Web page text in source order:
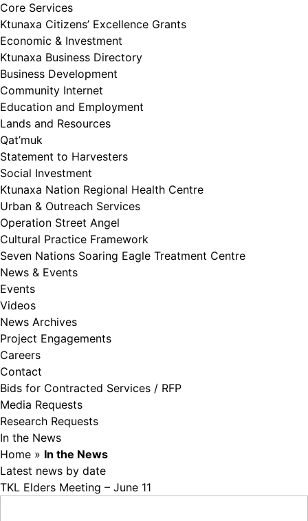
Core Services
Ktunaxa Citizens’ Excellence Grants
Economic & Investment
Ktunaxa Business Directory
Business Development
Community Internet
Education and Employment
Lands and Resources
Qat’muk
Statement to Harvesters
Social Investment
Ktunaxa Nation Regional Health Centre
Urban & Outreach Services
Operation Street Angel
Cultural Practice Framework
Seven Nations Soaring Eagle Treatment Centre
News & Events
Events
Videos
News Archives
Project Engagements
Careers
Contact
Bids for Contracted Services / RFP
Media Requests
Research Requests
In the News
Home » In the News
Latest news by date
TKL Elders Meeting – June 11